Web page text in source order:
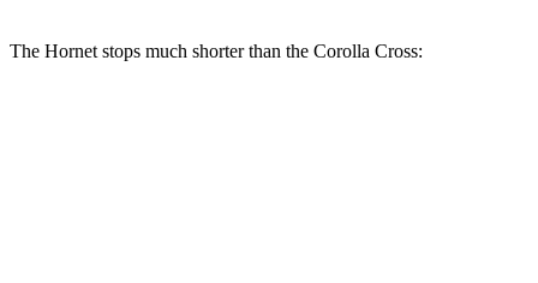
The Hornet stops much shorter than the Corolla Cross: